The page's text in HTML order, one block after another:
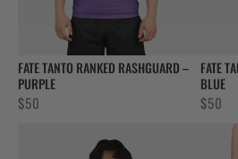
FATE TANTO RANKED RASHGUARD –
PURPLE
$50
FATE
BLUE
$50